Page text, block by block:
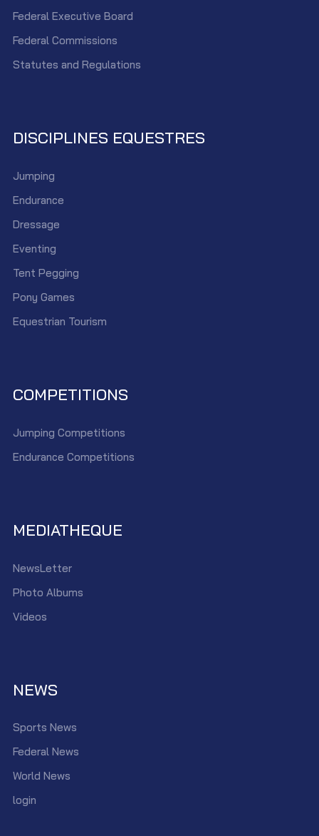
Federal Executive Board
Federal Commissions
Statutes and Regulations
DISCIPLINES EQUESTRES
Jumping
Endurance
Dressage
Eventing
Tent Pegging
Pony Games
Equestrian Tourism
COMPETITIONS
Jumping Competitions
Endurance Competitions
MEDIATHEQUE
NewsLetter
Photo Albums
Videos
NEWS
Sports News
Federal News
World News
login